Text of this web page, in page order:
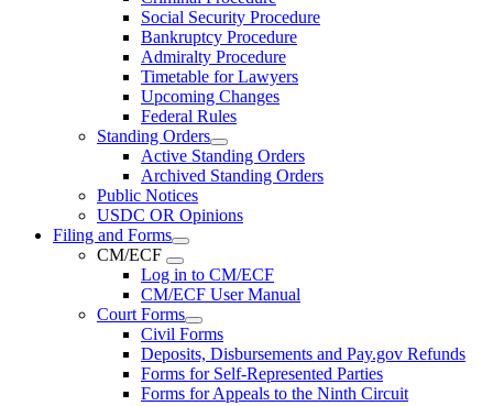
Social Security Procedure
Bankruptcy Procedure
Admiralty Procedure
Timetable for Lawyers
Upcoming Changes
Federal Rules
Standing Orders
Active Standing Orders
Archived Standing Orders
Public Notices
USDC OR Opinions
Filing and Forms
CM/ECF
Log in to CM/ECF
CM/ECF User Manual
Court Forms
Civil Forms
Deposits, Disbursements and Pay.gov Refunds
Forms for Self-Represented Parties
Forms for Appeals to the Ninth Circuit